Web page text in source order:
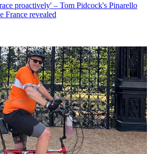
proactively' – Tom Pidcock's Pinarello
France revealed